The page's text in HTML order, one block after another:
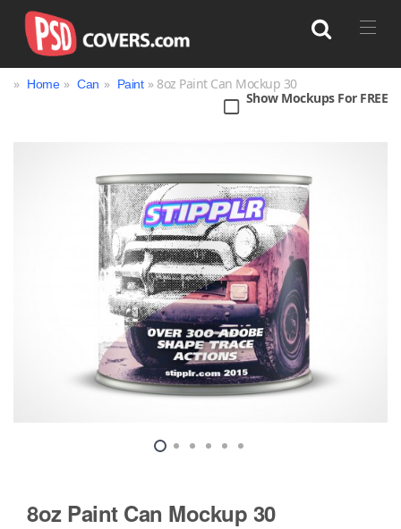
Book Bottle Box
Cup & Mug
Jar Magazine
Packaging
Print
Technology
» Home » Can » Paint » 8oz Paint Can Mockup 30
Show Mockups For FREE
8oz Paint Can Mockup 30